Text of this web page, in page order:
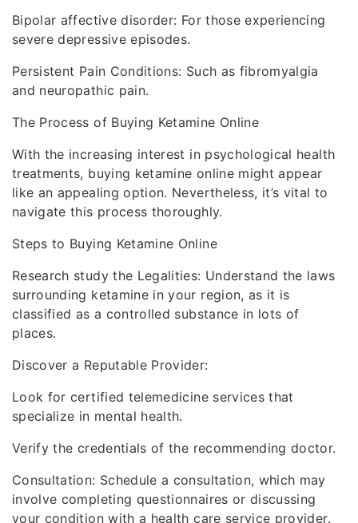
Bipolar affective disorder: For those experiencing
severe depressive episodes.
Persistent Pain Conditions: Such as fibromyalgia
and neuropathic pain.
The Process of Buying Ketamine Online
With the increasing interest in psychological health
treatments, buying ketamine online might appear
like an appealing option. Nevertheless, it’s vital to
navigate this process thoroughly.
Steps to Buying Ketamine Online
Research study the Legalities: Understand the laws
surrounding ketamine in your region, as it is
classified as a controlled substance in lots of
places.
Discover a Reputable Provider:
Look for certified telemedicine services that
specialize in mental health.
Verify the credentials of the recommending doctor.
Consultation: Schedule a consultation, which may
involve completing questionnaires or discussing
your condition with a health care service provider.